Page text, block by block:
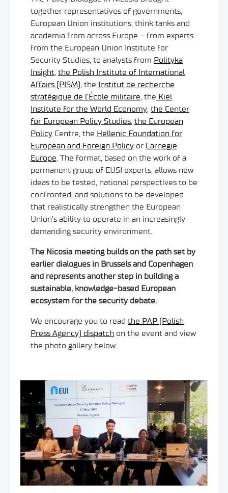
together representatives of governments,
European Union institutions, think tanks and
academia from across Europe – from experts
from the European Union Institute for
Security Studies, to analysts from Polityka
Insight, the Polish Institute of International
Affairs (PISM), the Institut de recherche
stratégique de l’École militaire, the Kiel
Institute for the World Economy, the Center
for European Policy Studies, the European
Policy Centre, the Hellenic Foundation for
European and Foreign Policy or Carnegie
Europe. The format, based on the work of a
permanent group of EUSI experts, allows new
ideas to be tested, national perspectives to be
confronted, and solutions to be developed
that realistically strengthen the European
Union’s ability to operate in an increasingly
demanding security environment.
The Nicosia meeting builds on the path set by
earlier dialogues in Brussels and Copenhagen
and represents another step in building a
sustainable, knowledge-based European
ecosystem for the security debate.
We encourage you to read the PAP (Polish
Press Agency) dispatch on the event and view
the photo gallery below.